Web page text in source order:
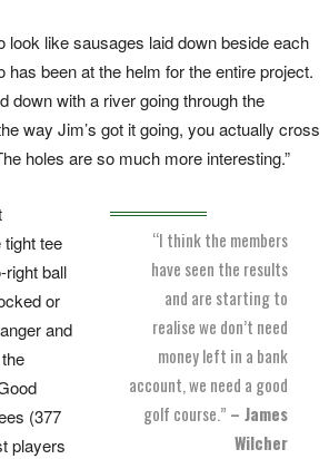
look like sausages laid down beside each
has been at the helm for the entire project.
down with a river going through the
way Jim’s got it going, you actually cross
holes are so much more interesting.”
“I think the members
have seen the results
and are starting to
realise we don’t need
money left in a bank
account, we need a good
golf course.” – James
Wilcher
tee
right ball
or
and
(377
players